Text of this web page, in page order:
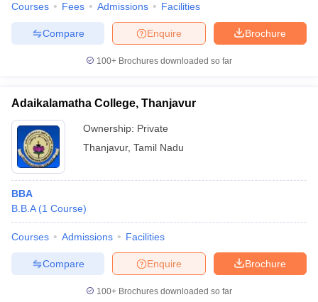
Courses Fees Admissions Facilities
Brochure
Enquire
Compare
100+ Brochures downloaded so far
Adaikalamatha College, Thanjavur
Ownership: Private
Thanjavur, Tamil Nadu
BBA
B.B.A (1 Course)
Courses Admissions Facilities
Brochure
Enquire
Compare
100+ Brochures downloaded so far